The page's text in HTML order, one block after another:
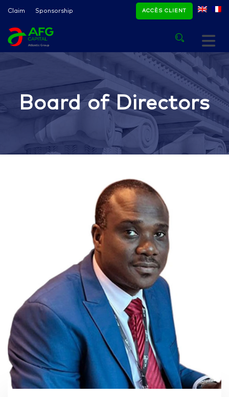
Claim Sponsorship ACCÈS CLIENT
Board of Directors